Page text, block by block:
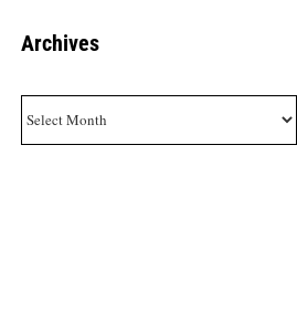
Archives